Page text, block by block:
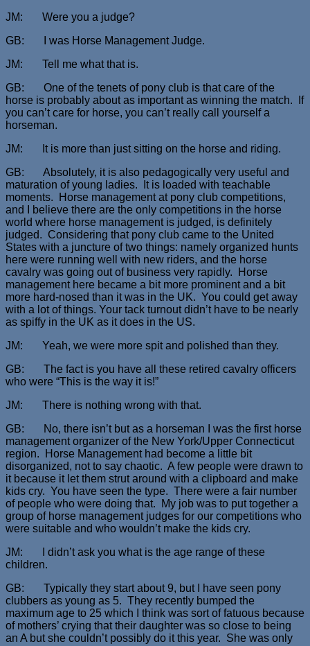
JM: Were you a judge?
GB: I was Horse Management Judge.
JM: Tell me what that is.
GB: One of the tenets of pony club is that care of the
horse is probably about as important as winning the match. If
you can’t care for horse, you can’t really call yourself a
horseman.
JM: It is more than just sitting on the horse and riding.
GB: Absolutely, it is also pedagogically very useful and
maturation of young ladies. It is loaded with teachable
moments. Horse management at pony club competitions,
and I believe there are the only competitions in the horse
world where horse management is judged, is definitely
judged. Considering that pony club came to the United
States with a juncture of two things: namely organized hunts
here were running well with new riders, and the horse
cavalry was going out of business very rapidly. Horse
management here became a bit more prominent and a bit
more hard-nosed than it was in the UK. You could get away
with a lot of things. Your tack turnout didn’t have to be nearly
as spiffy in the UK as it does in the US.
JM: Yeah, we were more spit and polished than they.
GB: The fact is you have all these retired cavalry officers
who were “This is the way it is!”
JM: There is nothing wrong with that.
GB: No, there isn’t but as a horseman I was the first horse
management organizer of the New York/Upper Connecticut
region. Horse Management had become a little bit
disorganized, not to say chaotic. A few people were drawn to
it because it let them strut around with a clipboard and make
kids cry. You have seen the type. There were a fair number
of people who were doing that. My job was to put together a
group of horse management judges for our competitions who
were suitable and who wouldn’t make the kids cry.
JM: I didn’t ask you what is the age range of these
children.
GB: Typically they start about 9, but I have seen pony
clubbers as young as 5. They recently bumped the
maximum age to 25 which I think was sort of fatuous because
of mothers’ crying that their daughter was so close to being
an A but she couldn’t possibly do it this year. She was only